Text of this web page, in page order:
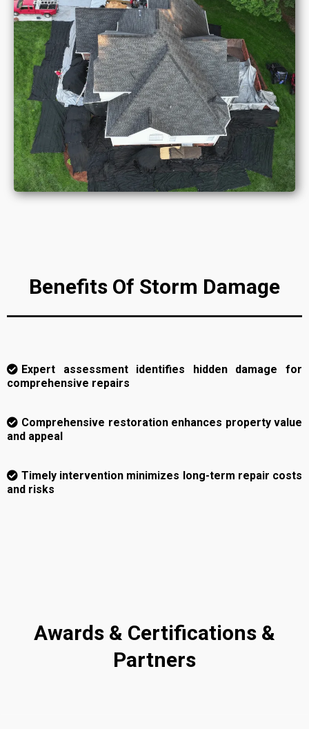
Benefits Of Storm Damage
Expert assessment identifies hidden damage for
comprehensive repairs
Comprehensive restoration enhances property value
and appeal
Timely intervention minimizes long-term repair costs
and risks
Awards & Certifications &
Partners